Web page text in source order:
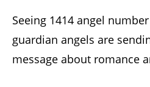
Seeing 1414 angel
guardian angels are
message about romance